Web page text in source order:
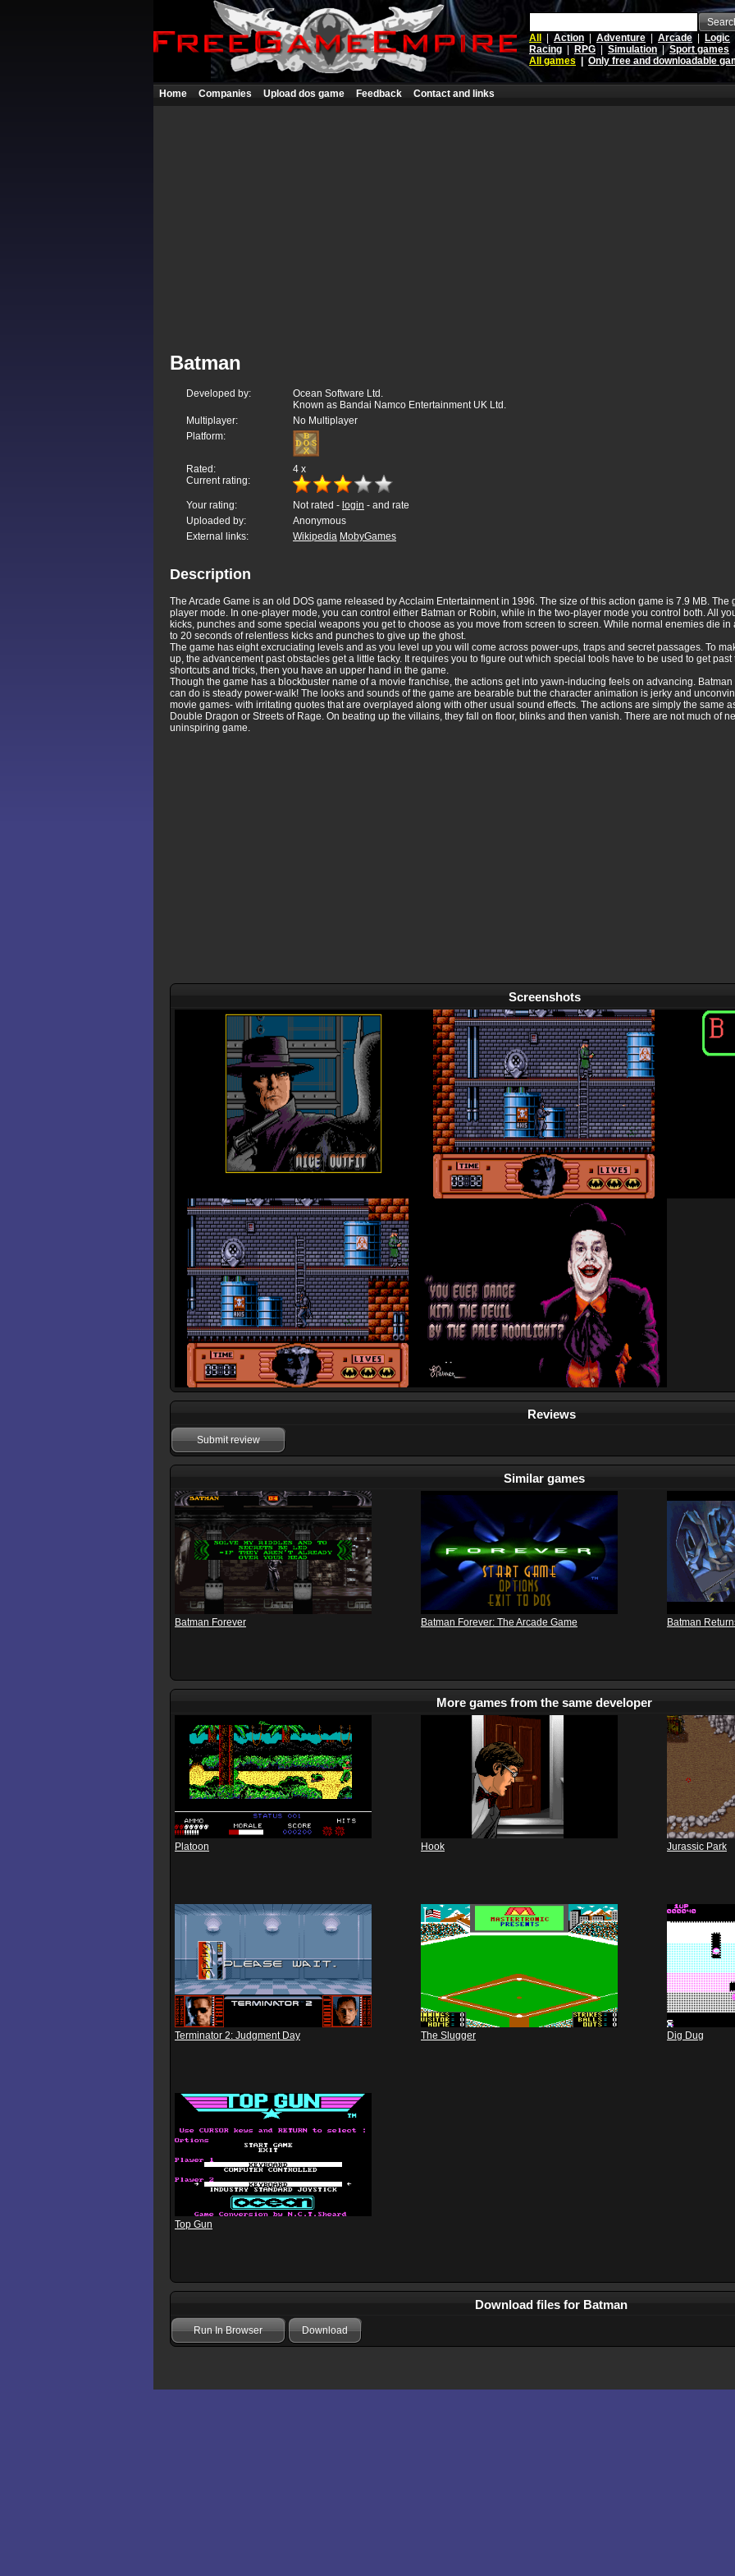
All
Action Adventure Arcade
Logic
Racing
RPG Simulation |Sport games
All games
Only free and downloadable
Home Companies Upload dos game Feedback Contact and links
Batman
Developed by:
Ocean Software Ltd.
Known as Bandai Namco Entertainment UK Ltd.
Multiplayer:
No Multiplayer
Platform:
Rated: 4 x
Current rating:
Your rating: Not rated - login - and rate
Uploaded by:
Anonymous
External links:
Wikipedia MobyGames
Description
The Arcade Game is an old DOS game released by Acclaim Entertainment in 1996. The size of this action game is 7.9 MB.
player mode. In one-player mode, you can control either Batman or Robin, while in the two-player mode you control both. All
kicks, punches and some special weapons you get to choose as you move from screen to screen. While normal enemies die
to 20 seconds of relentless kicks and punches to give up the ghost.
The game has eight excruciating levels and as you level up you will come across power-ups, traps and secret passages. To
up, the advancement past obstacles get a little tacky. It requires you to figure out which special tools have to be used to get
shortcuts and tricks, then you have an upper hand in the game.
Though the game has a blockbuster name of a movie franchise, the actions get into yawn-inducing feels on advancing.
can do is steady power-walk! The looks and sounds of the game are bearable but the character animation is jerky and
movie games- with irritating quotes that are overplayed along with other usual sound effects. The actions are simply the same
Double Dragon or Streets of Rage. On beating up the villains, they fall on floor, blinks and then vanish. There are not much of
uninspiring game.
Screenshots
Reviews
Submit review
Similar games
Batman Forever Batman Forever: The Arcade Game Batman
More games from the same developer
Platoon Hook Jurassic Park
Terminator 2: Judgment Day The Slugger Dig Dug
Top Gun
Download files for Batman
Run In Browser Download